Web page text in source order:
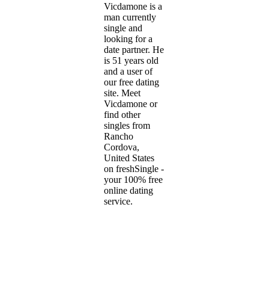
Vicdamone is a
man currently
single and
looking for a
date partner. He
is 51 years old
and a user of
our free dating
site. Meet
Vicdamone or
find other
singles from
Rancho
Cordova,
United States
on freshSingle -
your 100% free
online dating
service.